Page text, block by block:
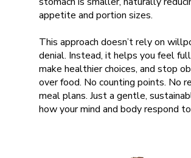
appetite and portion sizes.
This approach doesn’t rely on
denial. Instead, it helps you feel
make healthier choices, and stop
over food. No counting points. No
meal plans. Just a gentle,
how your mind and body respond